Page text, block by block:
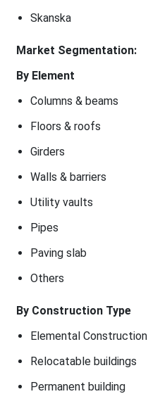
Skanska
Market Segmentation:
By Element
Columns & beams
Floors & roofs
Girders
Walls & barriers
Utility vaults
Pipes
Paving slab
Others
By Construction Type
Elemental Construction
Relocatable buildings
Permanent building